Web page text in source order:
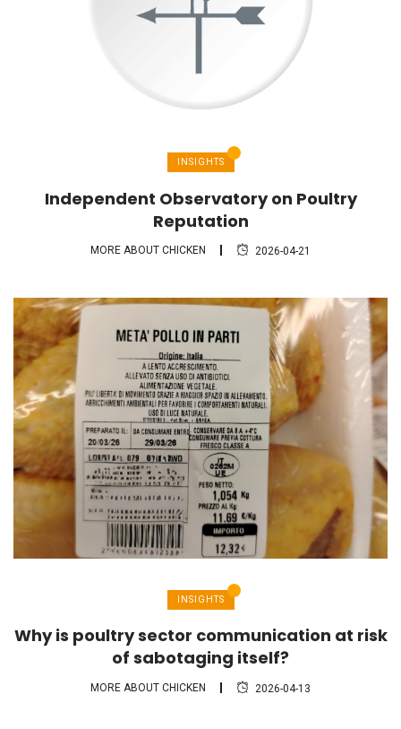
INSIGHTS
Independent Observatory on Poultry
Reputation
MORE ABOUT CHICKEN 2026-04-21
INSIGHTS
Why is poultry sector communication at risk
of sabotaging itself?
MORE ABOUT CHICKEN 2026-04-13